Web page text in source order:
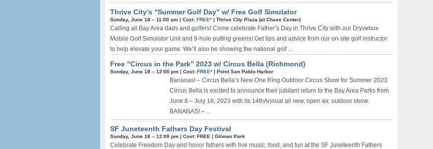
Thrive City’s “Summer Golf Day” w/ Free Golf Simulator
Sunday, June 18 – 11:00 am | Cost: FREE* | Thrive City Plaza (at Chase Center)
Calling all Bay Area dads and golfers! Come celebrate Father’s Day in Thrive City with our Dryvebox
Mobile Golf Simulator Unit and 9-hole putting greens! Get tips and advice from our on-site golf instructor
to help elevate your game. We’ll also be showing the national golf ...
Free “Circus in the Park” 2023 w/ Circus Bella (Richmond)
Sunday, June 18 – 12:00 pm | Cost: FREE* | Point San Pablo Harbor
Bananas! – Circus Bella’s New One Ring Outdoor Circus Show for Summer 2023
Circus Bella is excited to announce their jubilant return to the Bay Area Parks from
June 8 – July 16, 2023 with its 14thAnnual all new, open air, outdoor show:
BANANAS! – ...
SF Juneteenth Fathers Day Festival
Sunday, June 18 – 12:00 pm | Cost: FREE | Gilman Park
Celebrate Freedom Day and honor fathers with live music, food, and fun at the SF Juneteenth Fathers